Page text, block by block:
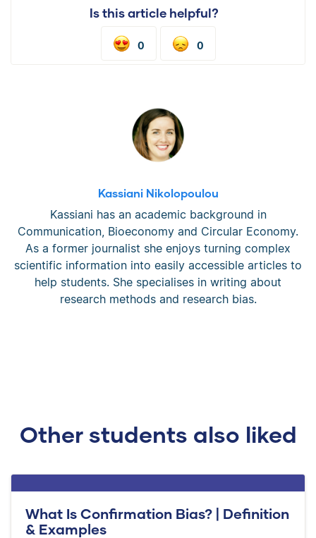
Is this article helpful?
0 0
Kassiani Nikolopoulou
Kassiani has an academic background in
Communication, Bioeconomy and Circular Economy.
As a former journalist she enjoys turning complex
scientific information into easily accessible articles to
help students. She specialises in writing about
research methods and research bias.
Other students also liked
What Is Confirmation Bias? | Definition
& Examples